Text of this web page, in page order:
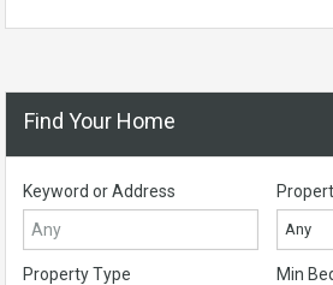
Find Your Home
Keyword or Address
Any
Property Type Min